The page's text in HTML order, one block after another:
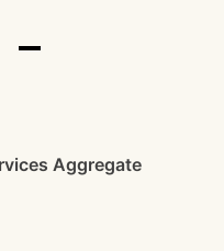
Aggregate